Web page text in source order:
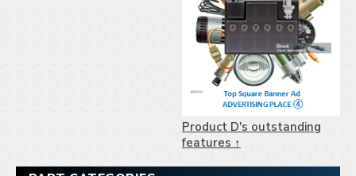
Product D's outstanding
features ↑